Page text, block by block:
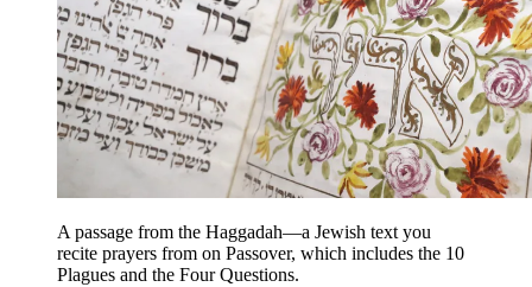
A passage from the Haggadah—a Jewish text you
recite prayers from on Passover, which includes the 10
Plagues and the Four Questions.